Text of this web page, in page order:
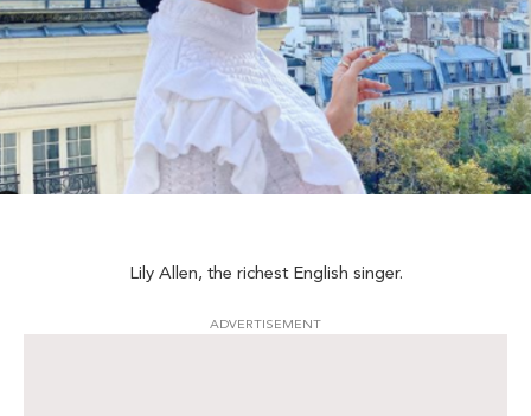
Lily Allen, the richest English singer.
ADVERTISEMENT